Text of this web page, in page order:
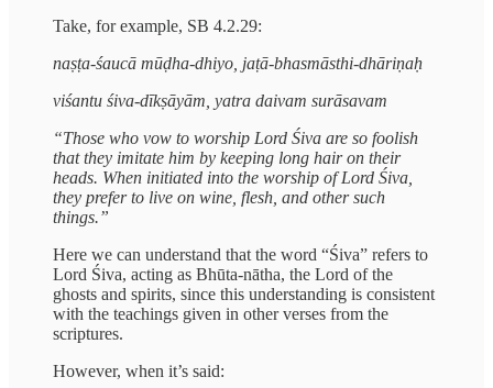
Take, for example, SB 4.2.29:
naṣṭa-śaucā mūḍha-dhiyo, jaṭā-bhasmāsthi-dhāriṇaḥ
viśantu śiva-dīkṣāyām, yatra daivam surāsavam
“Those who vow to worship Lord Śiva are so foolish
that they imitate him by keeping long hair on their
heads. When initiated into the worship of Lord Śiva,
they prefer to live on wine, flesh, and other such
things.”
Here we can understand that the word “Śiva” refers to
Lord Śiva, acting as Bhūta-nātha, the Lord of the
ghosts and spirits, since this understanding is consistent
with the teachings given in other verses from the
scriptures.
However, when it’s said: